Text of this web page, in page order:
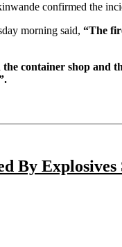
confirmed the
morning said, “The
container shop
By